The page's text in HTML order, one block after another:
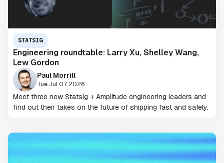
STATSIG
Engineering roundtable: Larry Xu, Shelley Wang,
Lew Gordon
Paul Morrill
Tue Jul 07 2026
Meet three new Statsig + Amplitude engineering leaders and
find out their takes on the future of shipping fast and safely.